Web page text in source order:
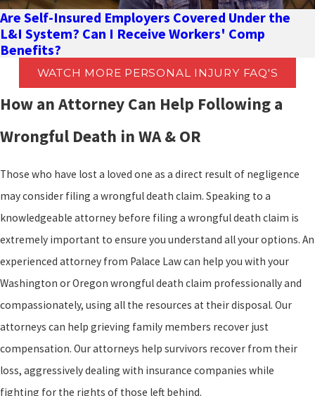
Are Self-Insured Employers Covered Under the
L&I System? Can I Receive Workers' Comp
Benefits?
WATCH MORE PERSONAL INJURY FAQ'S
How an Attorney Can Help Following a
Wrongful Death in WA & OR
Those who have lost a loved one as a direct result of negligence
may consider filing a wrongful death claim. Speaking to a
knowledgeable attorney before filing a wrongful death claim is
extremely important to ensure you understand all your options. An
experienced attorney from Palace Law can help you with your
Washington or Oregon wrongful death claim professionally and
compassionately, using all the resources at their disposal. Our
attorneys can help grieving family members recover just
compensation. Our attorneys help survivors recover from their
loss, aggressively dealing with insurance companies while
fighting for the rights of those left behind.